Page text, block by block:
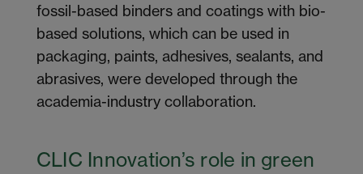
fossil-based binders and coatings with bio-
based solutions, which can be used in
packaging, paints, adhesives, sealants, and
abrasives, were developed through the
academia-industry collaboration.
CLIC Innovation’s role in green